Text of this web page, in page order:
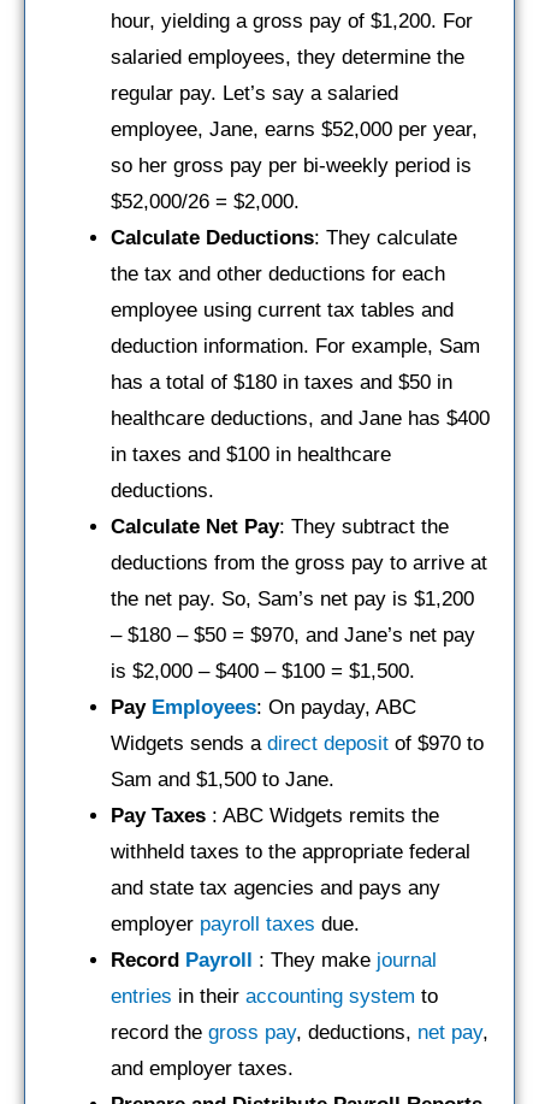
hour, yielding a gross pay of $1,200. For
salaried employees, they determine the
regular pay. Let’s say a salaried
employee, Jane, earns $52,000 per year,
so her gross pay per bi-weekly period is
$52,000/26 = $2,000.
Calculate Deductions: They calculate
the tax and other deductions for each
employee using current tax tables and
deduction information. For example, Sam
has a total of $180 in taxes and $50 in
healthcare deductions, and Jane has $400
in taxes and $100 in healthcare
deductions.
Calculate Net Pay: They subtract the
deductions from the gross pay to arrive at
the net pay. So, Sam’s net pay is $1,200
– $180 – $50 = $970, and Jane’s net pay
is $2,000 – $400 – $100 = $1,500.
Pay Employees: On payday, ABC
Widgets sends a direct deposit of $970 to
Sam and $1,500 to Jane.
Pay Taxes : ABC Widgets remits the
withheld taxes to the appropriate federal
and state tax agencies and pays any
employer payroll taxes due.
Record Payroll : They make journal
entries in their accounting system to
record the gross pay, deductions, net pay,
and employer taxes.